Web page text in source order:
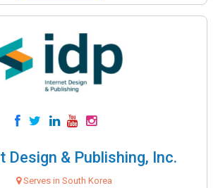
Design & Publishing, Inc.
Serves in South Korea